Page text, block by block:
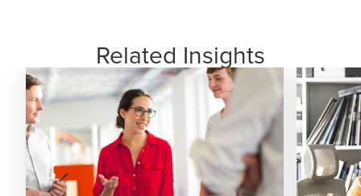
Related Insights